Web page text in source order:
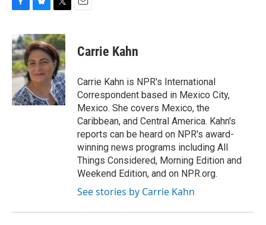
c
e
b
o
o
k
u
e
s
k
y
i
t
t
e
r
Carrie Kahn
Carrie Kahn is NPR's International
Correspondent based in Mexico City,
Mexico. She covers Mexico, the
Caribbean, and Central America. Kahn's
reports can be heard on NPR's award-
winning news programs including All
Things Considered, Morning Edition and
Weekend Edition, and on NPR.org.
See stories by Carrie Kahn